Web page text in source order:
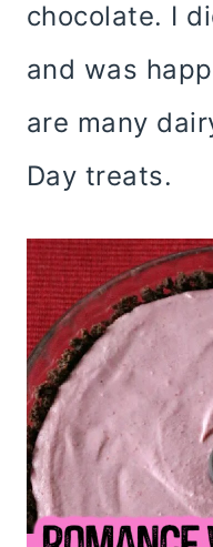
chocolate. I
and was
are many
Day treats.